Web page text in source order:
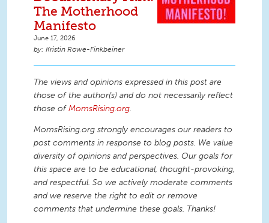
The Motherhood
Manifesto
June 17, 2026
Kristin Rowe-Finkbeiner
The views and opinions expressed in this post are
those of the author(s) and do not necessarily reflect
those ofMomsRising.org.
MomsRising.org strongly encourages our readers to
post comments in response to blog posts. We value
diversity of opinions and perspectives. Our goals for
this space are to be educational, thought-provoking,
and respectful. So we actively moderate comments
and we reserve the right to edit or remove
comments that undermine these goals. Thanks!